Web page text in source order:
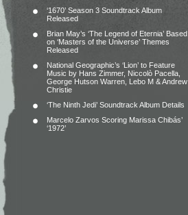
‘1670’ Season 3 Soundtrack Album
Released
Brian May’s ‘The Legend of Eternia’ Based
on ‘Masters of the Universe’ Themes
Released
National Geographic’s ‘Lion’ to Feature
Music by Hans Zimmer, Niccolò Pacella,
George Hutson Warren, Lebo M & Andrew
Christie
‘The Ninth Jedi’ Soundtrack Album Details
Marcelo Zarvos Scoring Marissa Chibás’
‘1972’